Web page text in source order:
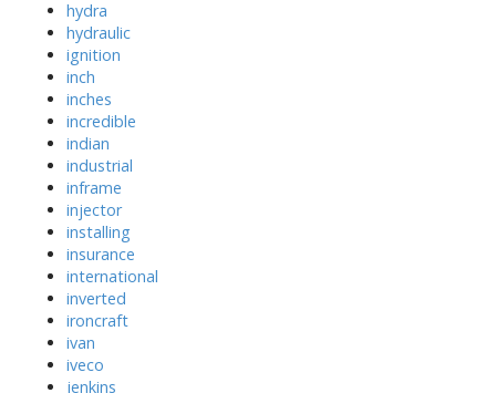
hydra
hydraulic
ignition
inch
inches
incredible
indian
industrial
inframe
injector
installing
insurance
international
inverted
ironcraft
ivan
iveco
jenkins